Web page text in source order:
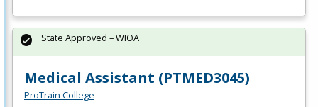
Medical Assistant (PTMED3045)
ProTrain College
State Approved – WIOA